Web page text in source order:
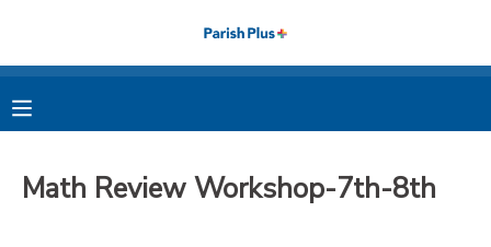
Math Review Workshop-7th-8th
MY ACCOUNT
FINANCES